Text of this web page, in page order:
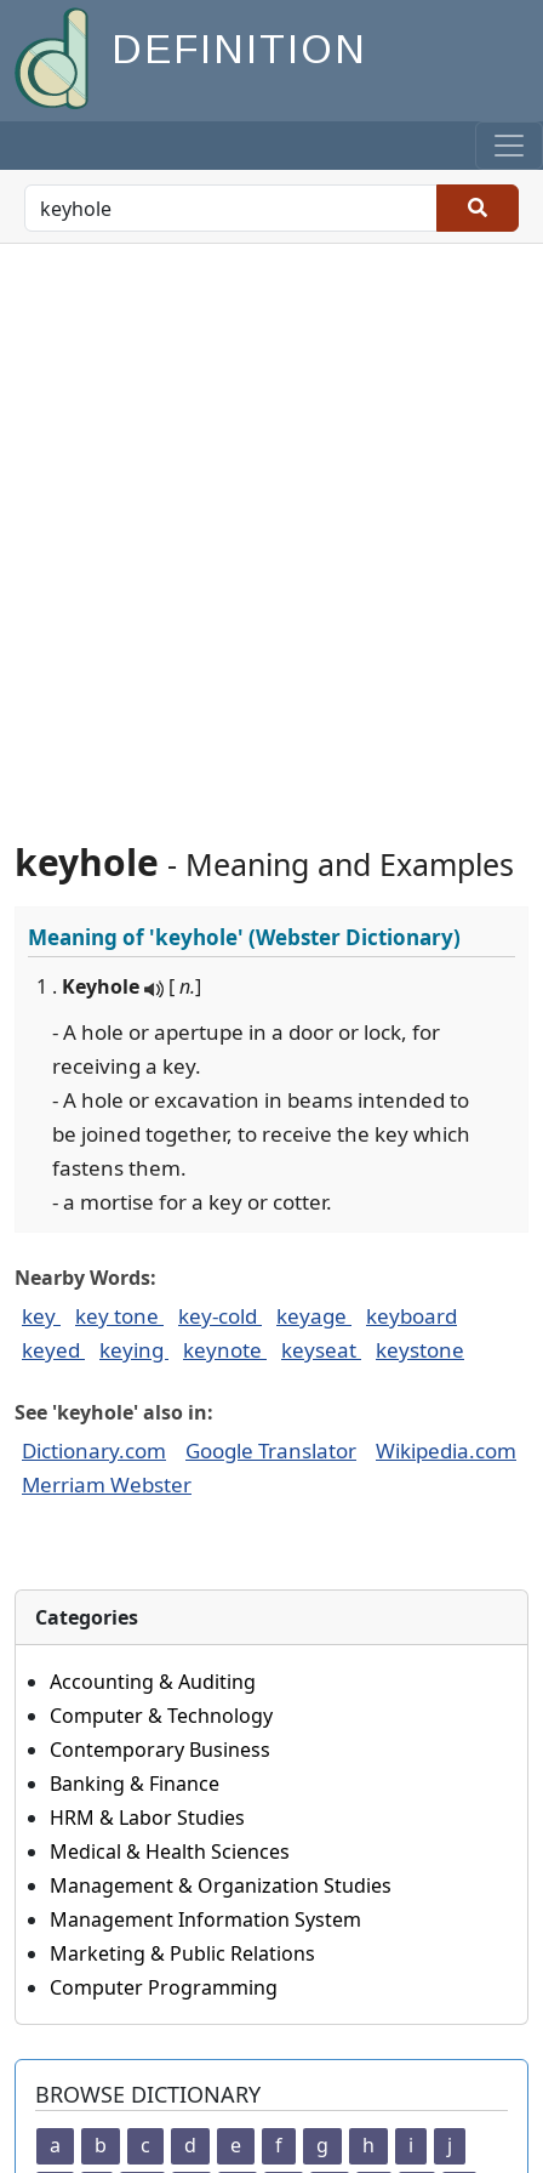
DEFINITION
keyhole - Meaning and Examples
Meaning of'keyhole' (Webster Dictionary)
1 . Keyhole [n.]
- A hole or apertupe in a door or lock, for
receiving a key.
- A hole or excavation in beams intended to
be joined together, to receive the key which
fastens them.
- a mortise for a key or cotter.
Nearby Words:
key key tone key-cold keyage
keyboard
keyed
keying keynote keyseat keystone
See 'keyhole' also in:
Dictionary.com Google Translator
Wikipedia.com
Merriam Webster
Categories
Accounting & Auditing
Computer & Technology
Contemporary Business
Banking & Finance
HRM & Labor Studies
Medical & Health Sciences
Management & Organization Studies
Management Information System
Marketing & Public Relations
Computer Programming
BROWSE DICTIONARY
a b c d e f g h i
j